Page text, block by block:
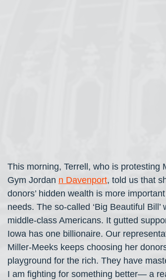
This morning, Terrell, who is protesting
Gym Jordan n Davenport, told us that
donors’ hidden wealth is more
needs. The so-called ‘Big Beautiful
middle-class Americans. It gutted
Iowa has one billionaire. Our
Miller-Meeks keeps choosing her
playground for the rich. They have
I am fighting for something better— a